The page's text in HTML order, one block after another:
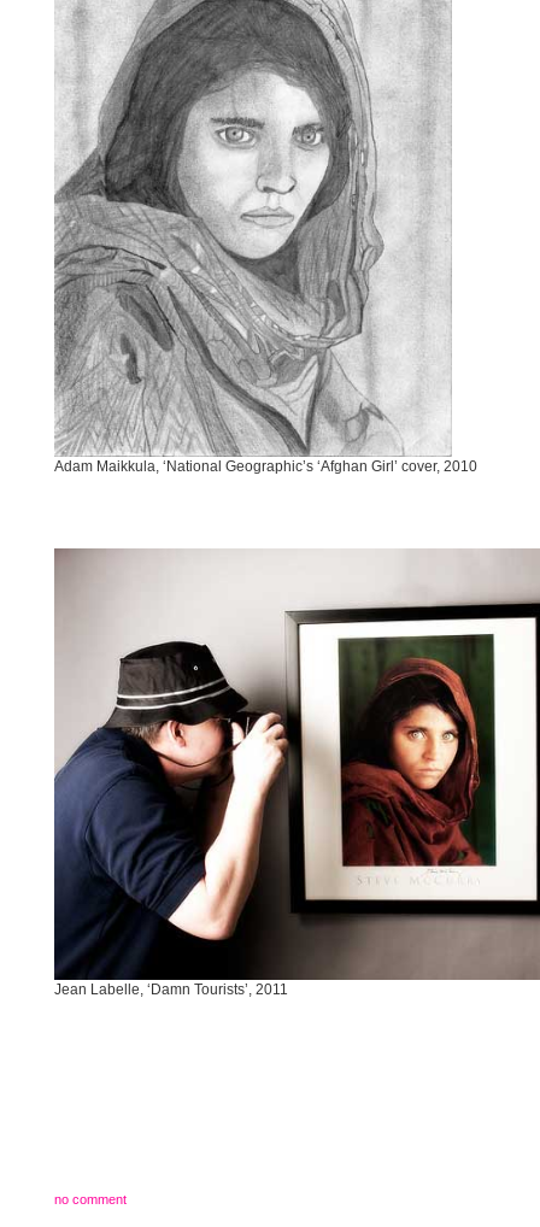
Adam Maikkula, ‘National Geographic’s ‘Afghan Girl’ cover, 2010
Jean Labelle, ‘Damn Tourists’, 2011
no comment